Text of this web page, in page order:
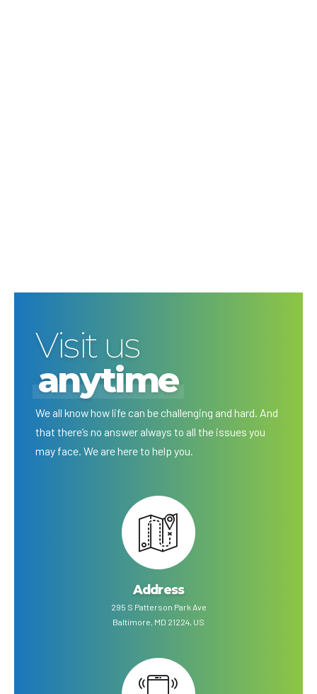
Visit us
anytime
We all know how life can be challenging and hard. And
that there’s no answer always to all the issues you
may face. We are here to help you.
Address
295 S Patterson Park Ave
Baltimore, MD 21224, US